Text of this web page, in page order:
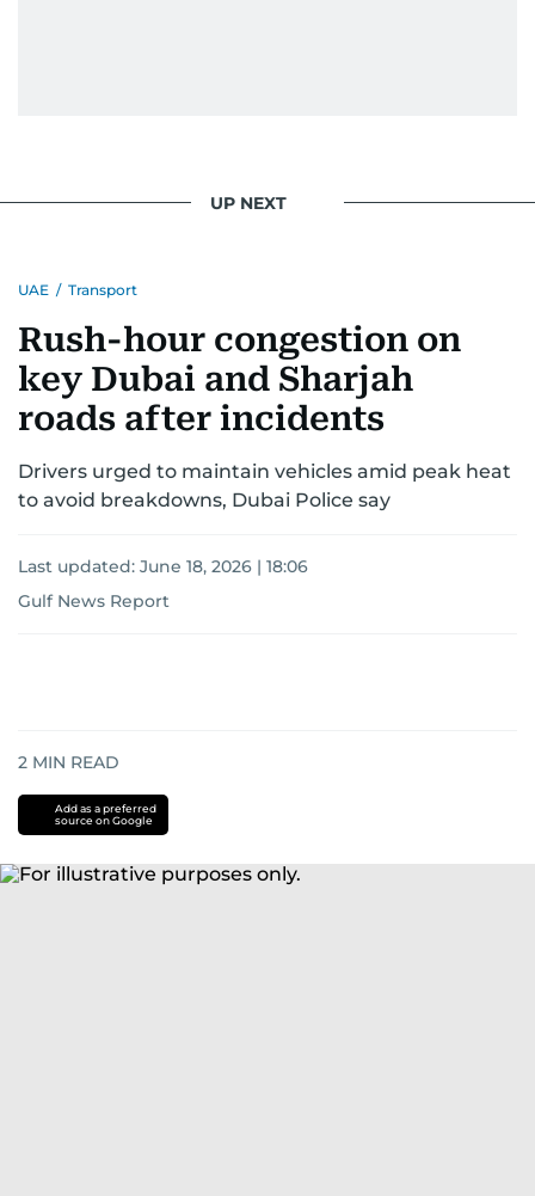
UP NEXT
UAE / Transport
Rush-hour congestion on
key Dubai and Sharjah
roads after incidents
Drivers urged to maintain vehicles amid peak heat
to avoid breakdowns, Dubai Police say
Last updated: June 18, 2026 | 18:06
Gulf News Report
2 MIN READ
Add as a preferred
source on Google